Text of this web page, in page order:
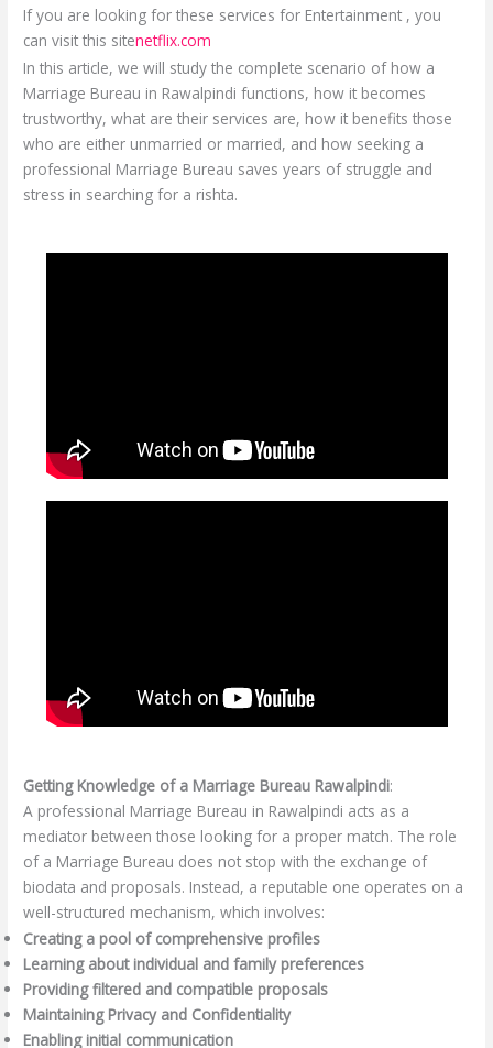
If you are looking for these services for Entertainment , you
can visit this sitenetflix.com
In this article, we will study the complete scenario of how a
Marriage Bureau in Rawalpindi functions, how it becomes
trustworthy, what are their services are, how it benefits those
who are either unmarried or married, and how seeking a
professional Marriage Bureau saves years of struggle and
stress in searching for a rishta.
Getting Knowledge of a Marriage Bureau Rawalpindi:
A professional Marriage Bureau in Rawalpindi acts as a
mediator between those looking for a proper match. The role
of a Marriage Bureau does not stop with the exchange of
biodata and proposals. Instead, a reputable one operates on a
well-structured mechanism, which involves:
Creating a pool of comprehensive profiles
Learning about individual and family preferences
Providing filtered and compatible proposals
Maintaining Privacy and Confidentiality
Enabling initial communication